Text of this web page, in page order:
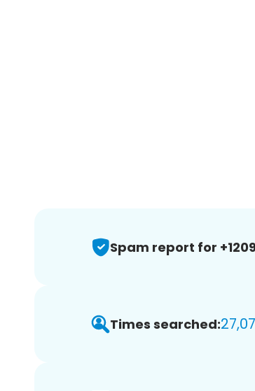
Spam report for
Times searched: